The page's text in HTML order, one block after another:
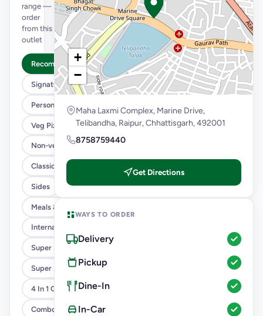
range —
order
from this
outlet
Recommended
Signature Flavours
Personal Pizza Slice
Veg Pizza
Non-veg Pizza
Classic Pizzas For Classic Maniacs
Sides
Meals & Combos
International Menu
Super Saver Deals
Super Saver Trio
4 In 1 Giant Pizza
Combo
+
−
Maha Laxmi Complex, Marine Drive,
Telibandha, Raipur, Chhattisgarh, 492001
8758759440
Get Directions
WAYS TO ORDER
Delivery
Pickup
Dine-In
In-Car